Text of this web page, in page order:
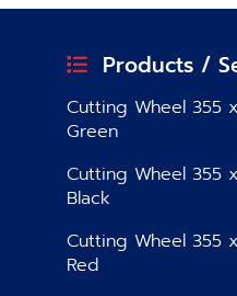
Products /
Cutting Wheel 355
Green
Cutting Wheel 355
Black
Cutting Wheel 355
Red